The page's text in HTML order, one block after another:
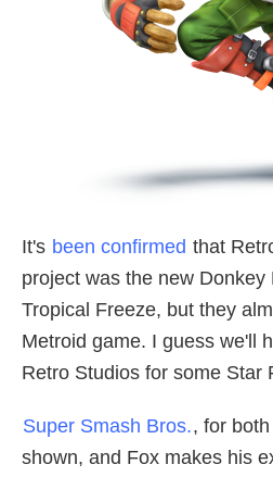
It's been confirmed that
project was the new Donkey
Tropical Freeze, but they
Metroid game. I guess we'll
Retro Studios for some Star
Super Smash Bros., for
shown, and Fox makes his